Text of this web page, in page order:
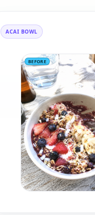
ACAI BOWL
BEFORE